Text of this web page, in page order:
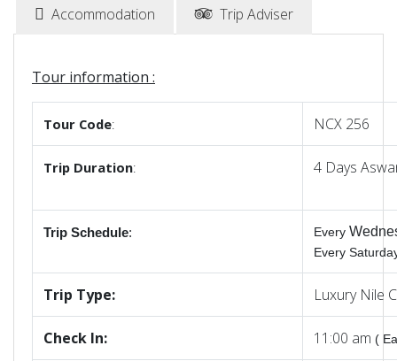
Accommodation Trip Adviser
Tour information :
Tour Code: NCX 256
Trip Duration: 4 Days
Trip Schedule: Every
Every
Trip Type: Luxury Nile
Check In: 11:00 am (